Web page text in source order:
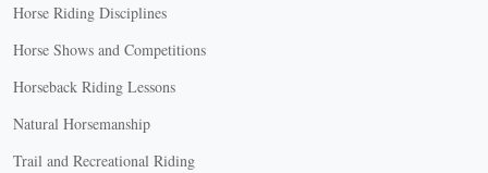
Horse Riding Disciplines
Horse Shows and Competitions
Horseback Riding Lessons
Natural Horsemanship
Trail and Recreational Riding